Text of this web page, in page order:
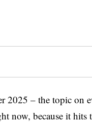
2025 – the topic on
now, because it